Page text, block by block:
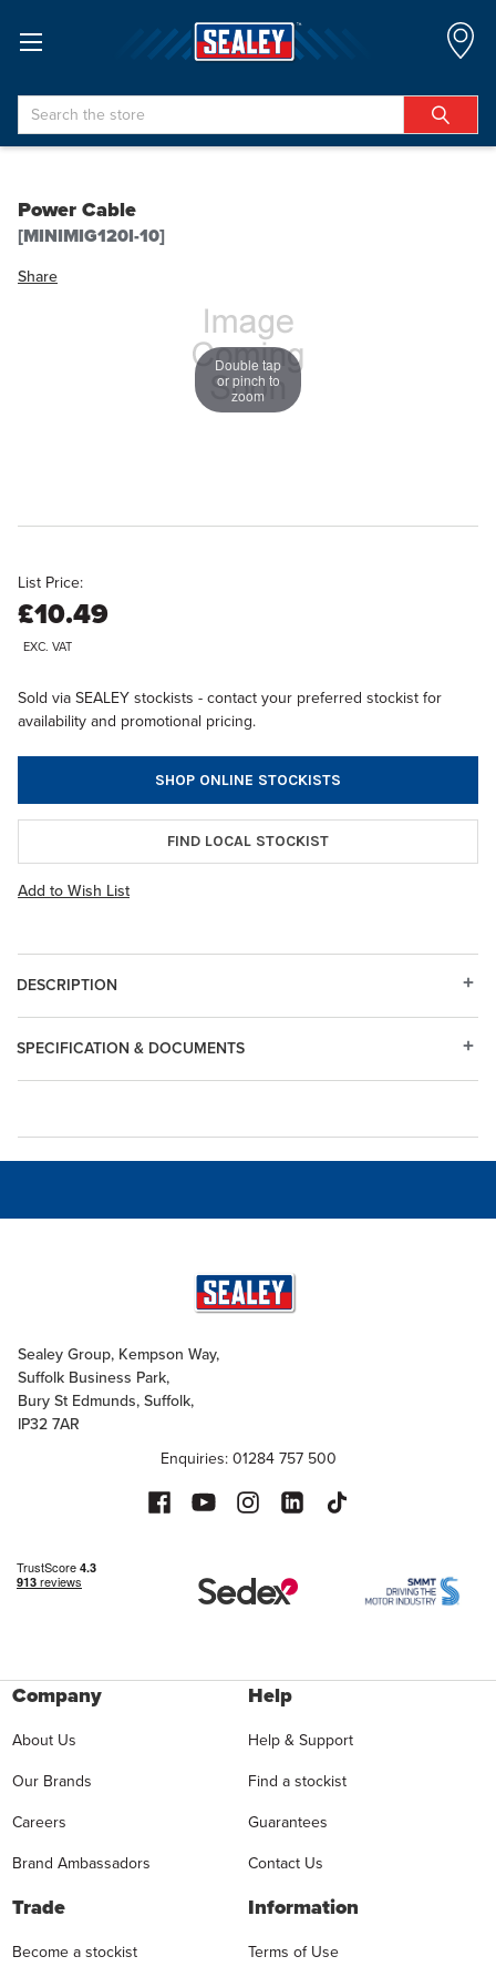
Search
Power Cable
[MINIMIG120I-10]
Share
Double tap
or pinch to
zoom
List Price:
£10.49
EXC. VAT
Sold via SEALEY stockists - contact your preferred stockist for
availability and promotional pricing.
SHOP ONLINE STOCKISTS
FIND LOCAL STOCKIST
Add to Wish List
DESCRIPTION
SPECIFICATION & DOCUMENTS
Sealey Group, Kempson Way,
Suffolk Business Park,
Bury St Edmunds, Suffolk,
IP32 7AR
Enquiries: 01284 757 500
Company
About Us
Our Brands
Careers
Brand Ambassadors
Help
Help & Support
Find a stockist
Guarantees
Contact Us
Trade
Become a stockist
Information
Terms of Use